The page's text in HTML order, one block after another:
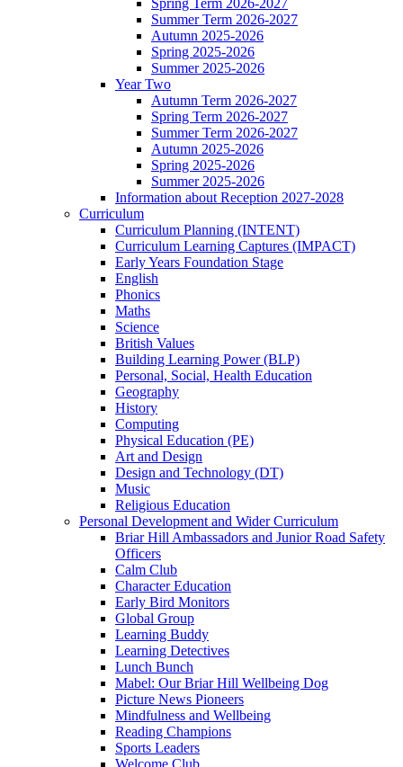
Spring Term 2026-2027
Summer Term 2026-2027
Autumn 2025-2026
Spring 2025-2026
Summer 2025-2026
Year Two
Autumn Term 2026-2027
Spring Term 2026-2027
Summer Term 2026-2027
Autumn 2025-2026
Spring 2025-2026
Summer 2025-2026
Information about Reception 2027-2028
Curriculum
Curriculum Planning (INTENT)
Curriculum Learning Captures (IMPACT)
Early Years Foundation Stage
English
Phonics
Maths
Science
British Values
Building Learning Power (BLP)
Personal, Social, Health Education
Geography
History
Computing
Physical Education (PE)
Art and Design
Design and Technology (DT)
Music
Religious Education
Personal Development and Wider Curriculum
Briar Hill Ambassadors and Junior Road Safety
Officers
Calm Club
Character Education
Early Bird Monitors
Global Group
Learning Buddy
Learning Detectives
Lunch Bunch
Mabel: Our Briar Hill Wellbeing Dog
Picture News Pioneers
Mindfulness and Wellbeing
Reading Champions
Sports Leaders